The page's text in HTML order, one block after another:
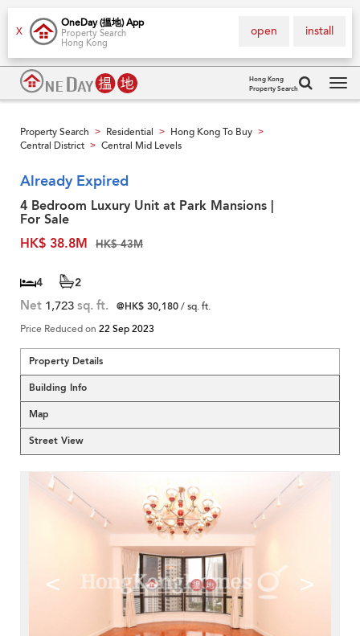
X
OneDay (搵地) App
Property Search
Hong Kong
install
open
Hong Kong
Property Search
Property Search > Residential > Hong Kong To Buy >
Central District > Central Mid Levels
Already Expired
4 Bedroom Luxury Unit at Park Mansions |
For Sale
HK$ 38.8M
HK$ 43M
4 2
Net 1,723 sq. ft. @HK$ 30,180/ sq. ft.
Price Reduced on 22 Sep 2023
Property Details
Building Info
Map
Street View
< >